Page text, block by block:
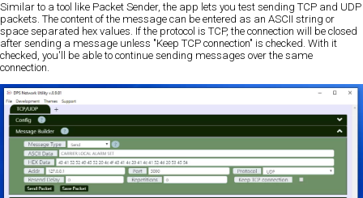
Similar to a tool like Packet Sender, the app lets you test sending TCP and UDP
packets. The content of the message can be entered as an ASCII string or
space separated hex values. If the protocol is TCP, the connection will be closed
after sending a message unless "Keep TCP connection" is checked. With it
checked, you'll be able to continue sending messages over the same
connection.